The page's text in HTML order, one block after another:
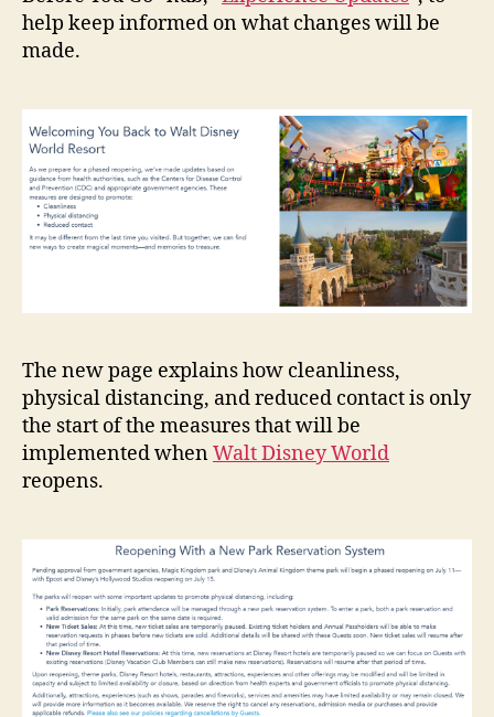
help keep informed on what changes will be
made.
The new page explains how cleanliness,
physical distancing, and reduced contact is only
the start of the measures that will be
implemented whenWalt Disney World
reopens.